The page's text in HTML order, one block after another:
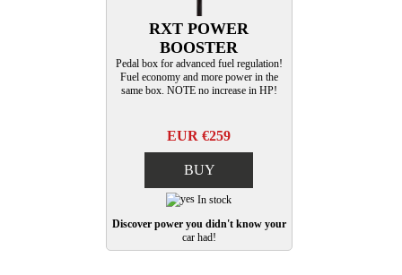
RXT POWER
BOOSTER
Pedal box for advanced fuel regulation!
Fuel economy and more power in the
same box. NOTE no increase in HP!
EUR €259
BUY
In stock
Discover power you didn't know your
car had!